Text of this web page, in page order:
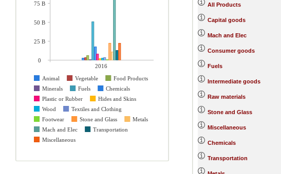
2016
Animal
Vegetable
Food Products
Minerals
Fuels
Chemicals
Plastic or Rubber
Hides and Skins
Wood
Textiles and Clothing
Footwear
Stone and Glass
Metals
Mach and Elec
Transportation
Miscellaneous
75 B
50 B
25 B
0
All Products
Capital goods
Mach and Elec
Consumer goods
Fuels
Intermediate goods
Raw materials
Stone and Glass
Miscellaneous
Chemicals
Transportation